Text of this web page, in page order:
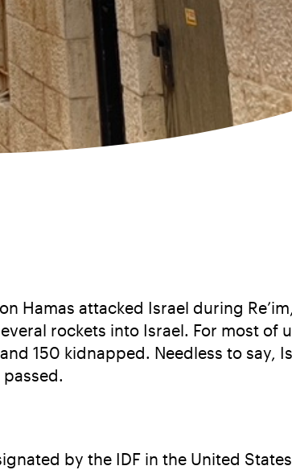
Hamas attacked Israel during
rockets into Israel. For most of
150 kidnapped. Needless to say,
by the IDF in the United